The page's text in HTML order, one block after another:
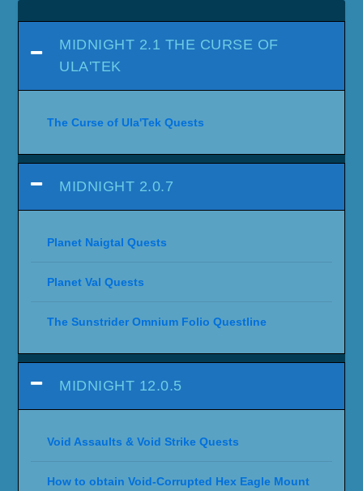
MIDNIGHT 2.1 THE CURSE OF
ULA'TEK
The Curse of Ula'Tek Quests
MIDNIGHT 2.0.7
Planet Naigtal Quests
Planet Val Quests
The Sunstrider Omnium Folio Questline
MIDNIGHT 12.0.5
Void Assaults & Void Strike Quests
How to obtain Void-Corrupted Hex Eagle Mount